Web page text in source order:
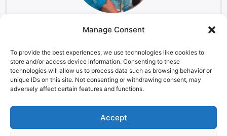
Manage Consent
To provide the best experiences, we use technologies like cookies to
store and/or access device information. Consenting to these
technologies will allow us to process data such as browsing behavior or
unique IDs on this site. Not consenting or withdrawing consent, may
adversely affect certain features and functions.
Accept
Brian May
Musician and Astrophysicist, Starmus co-founder
LEGAL NOTICE
STARMUS Universe Privacy Statement